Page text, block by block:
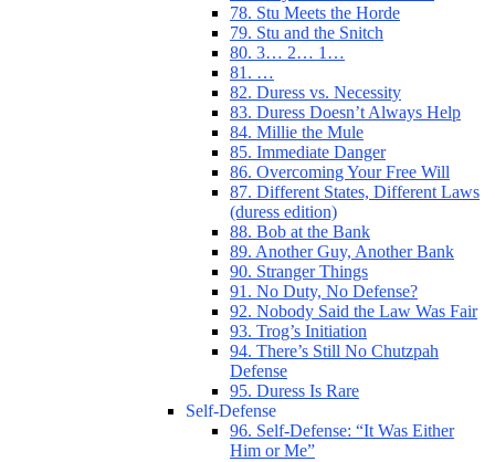
78. Stu Meets the Horde
79. Stu and the Snitch
80. 3… 2… 1…
81. …
82. Duress vs. Necessity
83. Duress Doesn’t Always Help
84. Millie the Mule
85. Immediate Danger
86. Overcoming Your Free Will
87. Different States, Different Laws
(duress edition)
88. Bob at the Bank
89. Another Guy, Another Bank
90. Stranger Things
91. No Duty, No Defense?
92. Nobody Said the Law Was Fair
93. Trog’s Initiation
94. There’s Still No Chutzpah
Defense
95. Duress Is Rare
Self-Defense
96. Self-Defense: “It Was Either
Him or Me”